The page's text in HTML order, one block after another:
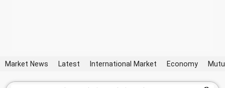
Market News Latest International Market Economy